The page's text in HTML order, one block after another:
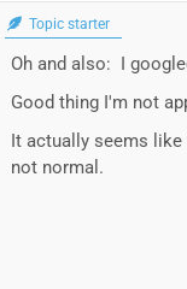
Topic starter
Oh and also: I
Good thing I'm not
It actually seems
not normal.